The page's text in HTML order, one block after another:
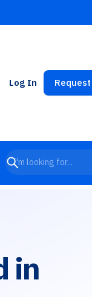
Log In Request
in